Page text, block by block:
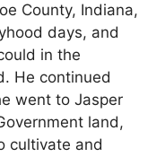
County, Indiana,
days, and
in the
He continued
went to Jasper
land,
cultivate and